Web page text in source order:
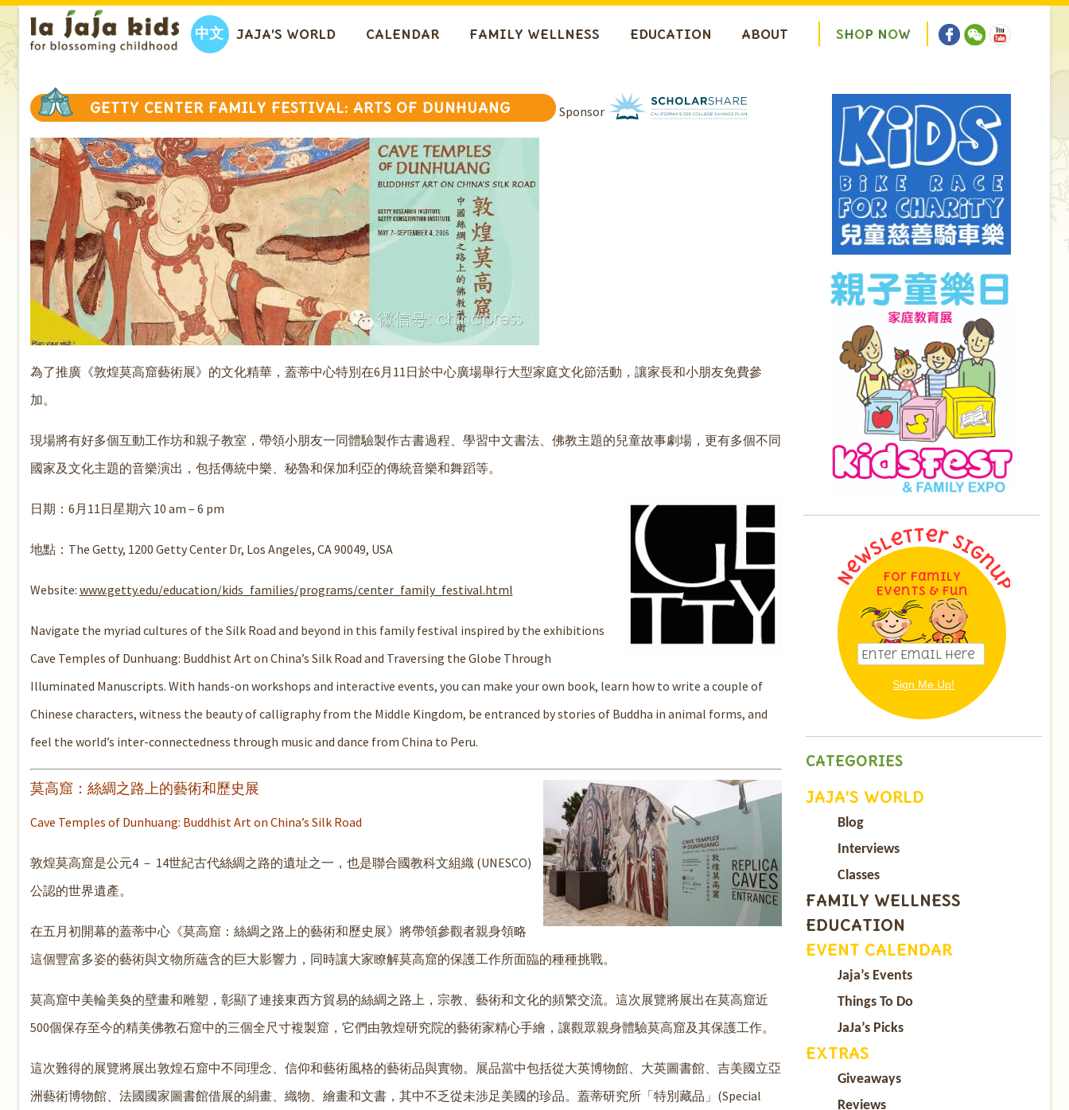
中文 JAJA’S WORLD CALENDAR FAMILY WELLNESS EDUCATION ABOUT SHOP NOW
GETTY CENTER FAMILY FESTIVAL: ARTS OF DUNHUANG Sponsor
為了推廣《敦煌莫高窟藝術展》的文化精華，蓋蒂中心特別在6月11日於中心廣場舉行大型家庭文化節活動，讓家長和小朋友免費參
加。
現場將有好多個互動工作坊和親子教室，帶領小朋友一同體驗製作古書過程、學習中文書法、佛教主題的兒童故事劇場，更有多個不同
國家及文化主題的音樂演出，包括傳統中樂、秘魯和保加利亞的傳統音樂和舞蹈等。
日期：6月11日星期六 10 am – 6 pm
地點：The Getty, 1200 Getty Center Dr, Los Angeles, CA 90049, USA
Website: www.getty.edu/education/kids_families/programs/center_family_festival.html
Navigate the myriad cultures of the Silk Road and beyond in this family festival inspired by the exhibitions
Cave Temples of Dunhuang: Buddhist Art on China’s Silk Road and Traversing the Globe Through
Illuminated Manuscripts. With hands-on workshops and interactive events, you can make your own book, learn how to write a couple of
Chinese characters, witness the beauty of calligraphy from the Middle Kingdom, be entranced by stories of Buddha in animal forms, and
feel the world’s inter-connectedness through music and dance from China to Peru.
莫高窟：絲綢之路上的藝術和歷史展
Cave Temples of Dunhuang: Buddhist Art on China’s Silk Road
敦煌莫高窟是公元4 － 14世紀古代絲綢之路的遺址之一，也是聯合國教科文組織 (UNESCO)
公認的世界遺產。
在五月初開幕的蓋蒂中心《莫高窟：絲綢之路上的藝術和歷史展》將帶領參觀者親身領略
這個豐富多姿的藝術與文物所蘊含的巨大影響力，同時讓大家瞭解莫高窟的保護工作所面臨的種種挑戰。
莫高窟中美輪美奐的壁畫和雕塑，彰顯了連接東西方貿易的絲綢之路上，宗教、藝術和文化的頻繁交流。這次展覽將展出在莫高窟近
500個保存至今的精美佛教石窟中的三個全尺寸複製窟，它們由敦煌研究院的藝術家精心手繪，讓觀眾親身體驗莫高窟及其保護工作。
這次難得的展覽將展出敦煌石窟中不同理念、信仰和藝術風格的藝術品與實物。展品當中包括從大英博物館、大英圖書館、吉美國立亞
洲藝術博物館、法國國家圖書館借展的絹畫、織物、繪畫和文書，其中不乏從未涉足美國的珍品。蓋蒂研究所「特別藏品」(Special
CATEGORIES
JAJA’S WORLD
Blog
Interviews
Classes
FAMILY WELLNESS
EDUCATION
EVENT CALENDAR
Jaja’s Events
Things To Do
JaJa’s Picks
EXTRAS
Giveaways
Reviews
For Family
Events & Fun